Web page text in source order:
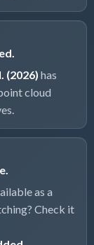
(2026) has
cloud
as a
Check it